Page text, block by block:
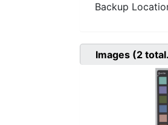
Backup
Images (2